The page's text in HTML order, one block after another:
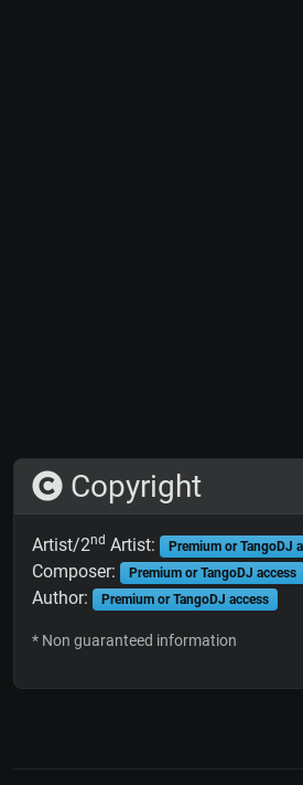
Copyright
Artist/2nd Artist: Premium or TangoDJ
Composer: Premium or TangoDJ access
Author: Premium or TangoDJ access
* Non guaranteed information